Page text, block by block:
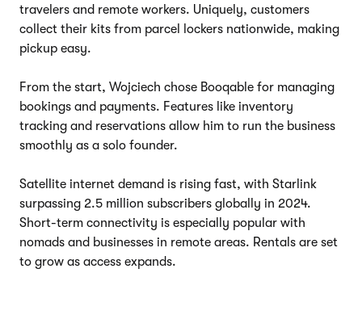
travelers and remote workers. Uniquely, customers
collect their kits from parcel lockers nationwide, making
pickup easy.
From the start, Wojciech chose Booqable for managing
bookings and payments. Features like inventory
tracking and reservations allow him to run the business
smoothly as a solo founder.
Satellite internet demand is rising fast, with Starlink
surpassing 2.5 million subscribers globally in 2024.
Short-term connectivity is especially popular with
nomads and businesses in remote areas. Rentals are set
to grow as access expands.